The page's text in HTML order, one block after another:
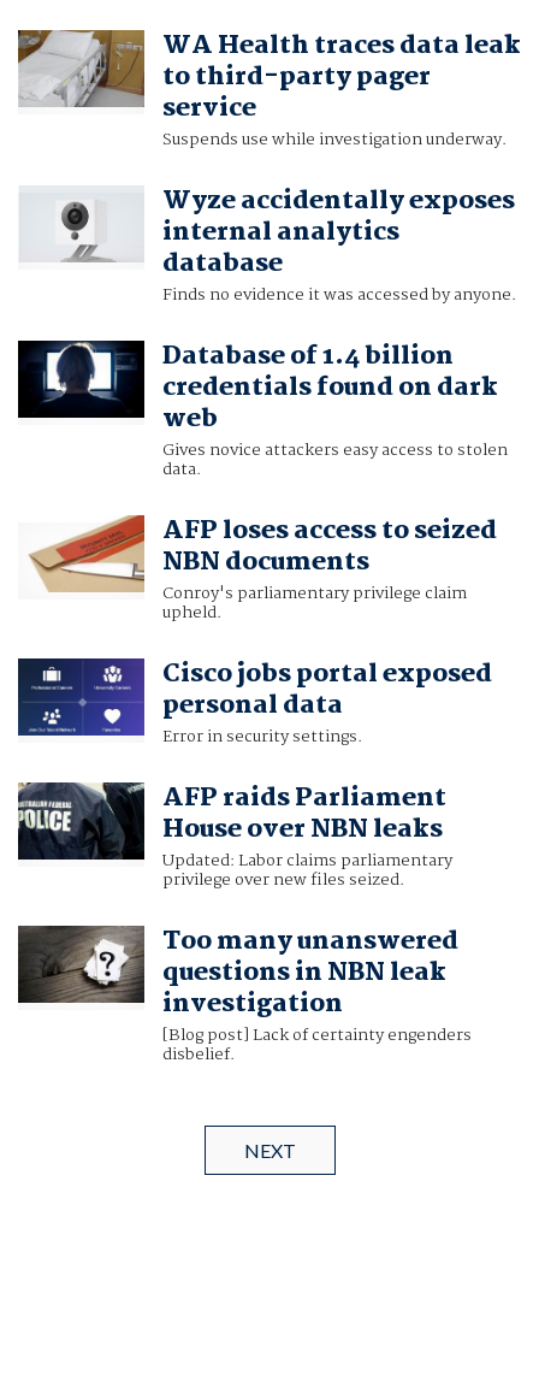
WA Health traces data leak
to third-party pager
service
Suspends use while investigation underway.
Wyze accidentally exposes
internal analytics
database
Finds no evidence it was accessed by anyone.
Database of 1.4 billion
credentials found on dark
web
Gives novice attackers easy access to stolen
data.
AFP loses access to seized
NBN documents
Conroy's parliamentary privilege claim
upheld.
Cisco jobs portal exposed
personal data
Error in security settings.
AFP raids Parliament
House over NBN leaks
Updated: Labor claims parliamentary
privilege over new files seized.
Too many unanswered
questions in NBN leak
investigation
[Blog post] Lack of certainty engenders
disbelief.
NEXT